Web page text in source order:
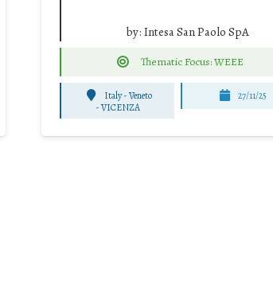
by: Intesa San Paolo SpA
Thematic Focus: WEEE
Italy - Veneto
-VICENZA
27/11/25